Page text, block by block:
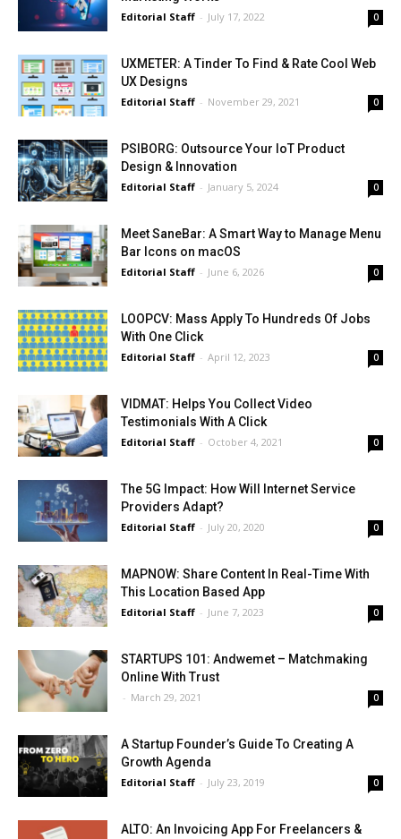
Editorial Staff - July 17, 2022 0
UXMETER: A Tinder To Find & Rate Cool Web
UX Designs
Editorial Staff - November 29, 2021 0
PSIBORG: Outsource Your IoT Product
Design & Innovation
Editorial Staff - January 5, 2024 0
Meet SaneBar: A Smart Way to Manage Menu
Bar Icons on macOS
Editorial Staff - June 6, 2026 0
LOOPCV: Mass Apply To Hundreds Of Jobs
With One Click
Editorial Staff - April 12, 2023 0
VIDMAT: Helps You Collect Video
Testimonials With A Click
Editorial Staff - October 4, 2021 0
The 5G Impact: How Will Internet Service
Providers Adapt?
Editorial Staff - July 20, 2020 0
MAPNOW: Share Content In Real-Time With
This Location Based App
Editorial Staff - June 7, 2023 0
STARTUPS 101: Andwemet – Matchmaking
Online With Trust
- March 29, 2021 0
A Startup Founder’s Guide To Creating A
Growth Agenda
Editorial Staff - July 23, 2019 0
ALTO: An Invoicing App For Freelancers &